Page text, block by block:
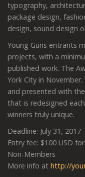
typography,
package design,
design, sound design
Young Guns entrants
projects, with a
published work. The
York City in
and presented with
that is redesigned
winners truly unique.
Deadline: July 31, 2017
Entry fee: $100 USD
Non-Members
More info at http://